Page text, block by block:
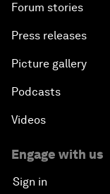
Forum stories
Press releases
Picture gallery
Podcasts
Videos
Engage with us
Sign in